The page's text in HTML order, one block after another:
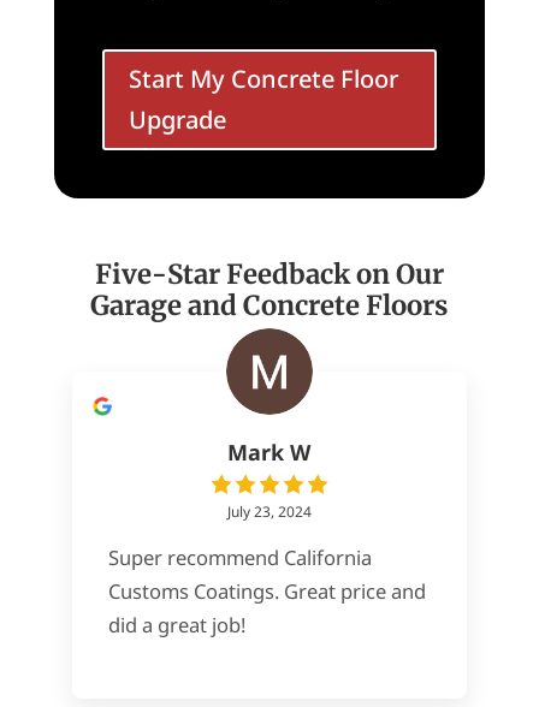
Start My Concrete Floor
Upgrade
Five-Star Feedback on Our
Garage and Concrete Floors
Mark W
July 23, 2024
Super recommend California
Customs Coatings. Great price and
did a great job!